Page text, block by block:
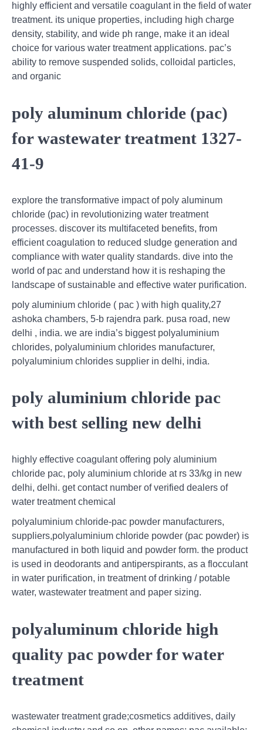
highly efficient and versatile coagulant in the field of water
treatment. its unique properties, including high charge
density, stability, and wide ph range, make it an ideal
choice for various water treatment applications. pac’s
ability to remove suspended solids, colloidal particles,
and organic
poly aluminum chloride (pac)
for wastewater treatment 1327-
41-9
explore the transformative impact of poly aluminum
chloride (pac) in revolutionizing water treatment
processes. discover its multifaceted benefits, from
efficient coagulation to reduced sludge generation and
compliance with water quality standards. dive into the
world of pac and understand how it is reshaping the
landscape of sustainable and effective water purification.
poly aluminium chloride ( pac ) with high quality,27
ashoka chambers, 5-b rajendra park. pusa road, new
delhi , india. we are india’s biggest polyaluminium
chlorides, polyaluminium chlorides manufacturer,
polyaluminium chlorides supplier in delhi, india.
poly aluminium chloride pac
with best selling new delhi
highly effective coagulant offering poly aluminium
chloride pac, poly aluminium chloride at rs 33/kg in new
delhi, delhi. get contact number of verified dealers of
water treatment chemical
polyaluminium chloride-pac powder manufacturers,
suppliers,polyaluminium chloride powder (pac powder) is
manufactured in both liquid and powder form. the product
is used in deodorants and antiperspirants, as a flocculant
in water purification, in treatment of drinking / potable
water, wastewater treatment and paper sizing.
polyaluminum chloride high
quality pac powder for water
treatment
wastewater treatment grade;cosmetics additives, daily